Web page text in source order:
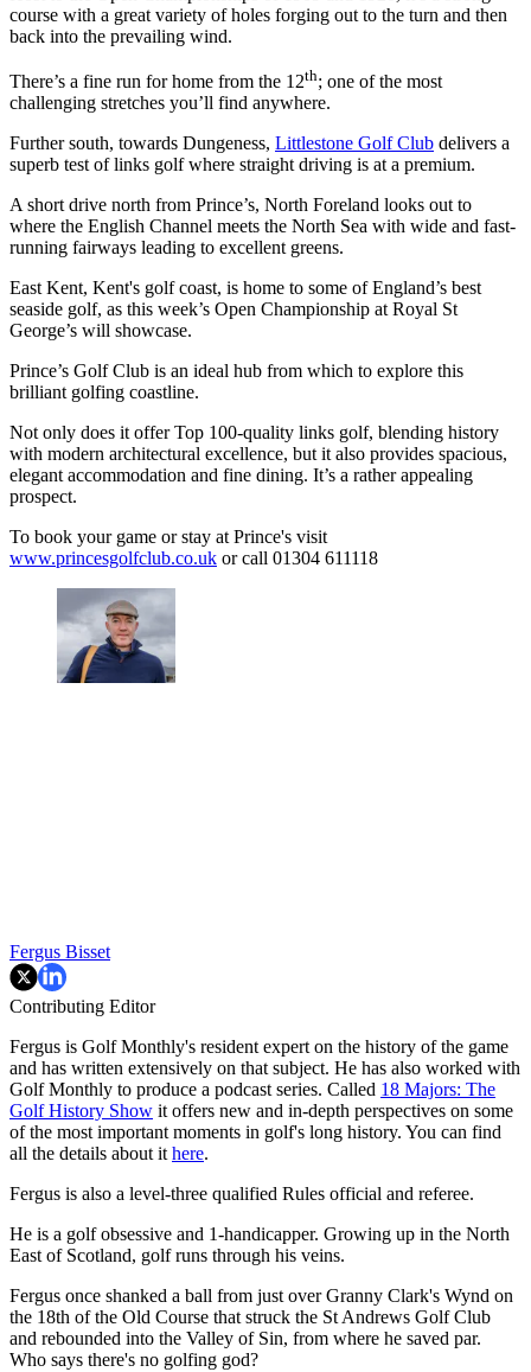
course with a great variety of holes forging out to the turn and then
back into the prevailing wind.
There’s a fine run for home from the 12th; one of the most
challenging stretches you’ll find anywhere.
Further south, towards Dungeness, Littlestone Golf Club delivers a
superb test of links golf where straight driving is at a premium.
A short drive north from Prince’s, North Foreland looks out to
where the English Channel meets the North Sea with wide and fast-
running fairways leading to excellent greens.
East Kent, Kent's golf coast, is home to some of England’s best
seaside golf, as this week’s Open Championship at Royal St
George’s will showcase.
Prince’s Golf Club is an ideal hub from which to explore this
brilliant golfing coastline.
Not only does it offer Top 100-quality links golf, blending history
with modern architectural excellence, but it also provides spacious,
elegant accommodation and fine dining. It’s a rather appealing
prospect.
To book your game or stay at Prince's visit
www.princesgolfclub.co.uk or call 01304 611118
Fergus Bisset
Contributing Editor
Fergus is Golf Monthly's resident expert on the history of the game
and has written extensively on that subject. He has also worked with
Golf Monthly to produce a podcast series. Called 18 Majors: The
Golf History Show it offers new and in-depth perspectives on some
of the most important moments in golf's long history. You can find
all the details about it here.
Fergus is also a level-three qualified Rules official and referee.
He is a golf obsessive and 1-handicapper. Growing up in the North
East of Scotland, golf runs through his veins.
Fergus once shanked a ball from just over Granny Clark's Wynd on
the 18th of the Old Course that struck the St Andrews Golf Club
and rebounded into the Valley of Sin, from where he saved par.
Who says there's no golfing god?